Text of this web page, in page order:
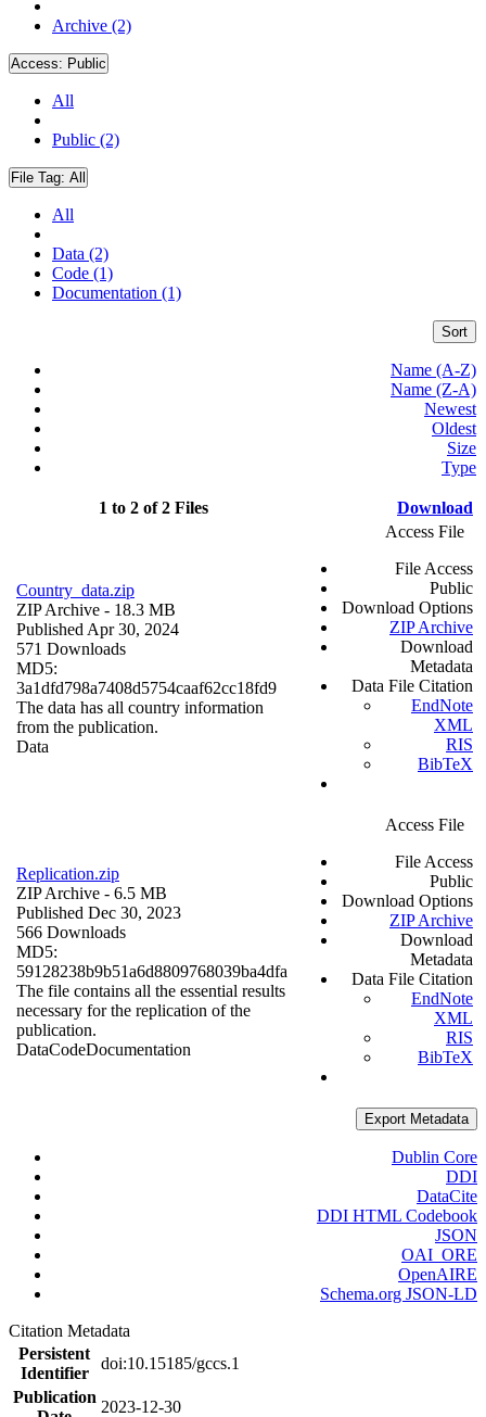
Archive (2)
Access: Public
All
Public (2)
File Tag: All
All
Data (2)
Code (1)
Documentation (1)
Sort
Name (A-Z)
Name (Z-A)
Newest
Oldest
Size
Type
1 to 2 of 2 Files Download
Country_data.zip
ZIP Archive - 18.3 MB
Published Apr 30, 2024
571 Downloads
MD5:
3a1dfd798a7408d5754caaf62cc18fd9
The data has all country information
from the publication.
Data
Access File
File Access
Public
Download Options
ZIP Archive
Download
Metadata
Data File Citation
EndNote
XML
RIS
BibTeX
Replication.zip
ZIP Archive - 6.5 MB
Published Dec 30, 2023
566 Downloads
MD5:
59128238b9b51a6d8809768039ba4dfa
The file contains all the essential results
necessary for the replication of the
publication.
DataCodeDocumentation
Access File
File Access
Public
Download Options
ZIP Archive
Download
Metadata
Data File Citation
EndNote
XML
RIS
BibTeX
Export Metadata
Dublin Core
DDI
DataCite
DDI HTML Codebook
JSON
OAI_ORE
OpenAIRE
Schema.org JSON-LD
Citation Metadata
Persistent
Identifier
doi:10.15185/gccs.1
Publication
2023-12-30